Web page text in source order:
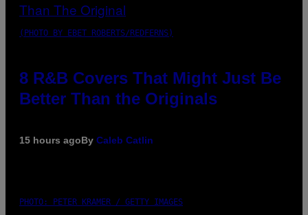
(PHOTO BY EBET ROBERTS/REDFERNS)
8 R&B Covers That Might Just Be
Better Than the Originals
15 hours agoBy Caleb Catlin
PHOTO: PETER KRAMER / GETTY IMAGES